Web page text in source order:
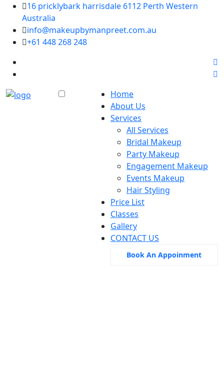
16 pricklybark harrisdale 6112 Perth Western
Australia
info@makeupbymanpreet.com.au
+61 448 268 248
Home
About Us
Services
All Services
Bridal Makeup
Party Makeup
Engagement Makeup
Events Makeup
Hair Styling
Price List
Classes
Gallery
CONTACT US
Book An Appoinment